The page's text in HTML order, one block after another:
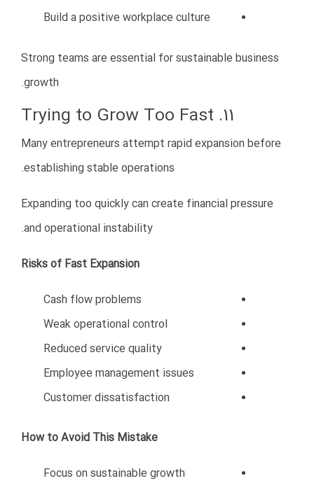
Entrepreneurs who invest time in understanding the
professionalism, and work with experienced business
consultants are far more likely to achieve sustainable
growth.
Oman remains one of the most promising markets in
the Gulf region, and businesses that enter
Rate this post
ما به شما کمک می کنیم تا یک تیم حرفه ای در حوزه ی دیجیتال